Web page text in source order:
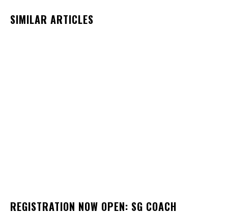
SIMILAR ARTICLES
REGISTRATION NOW OPEN: SG COACH